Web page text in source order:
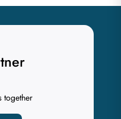
together